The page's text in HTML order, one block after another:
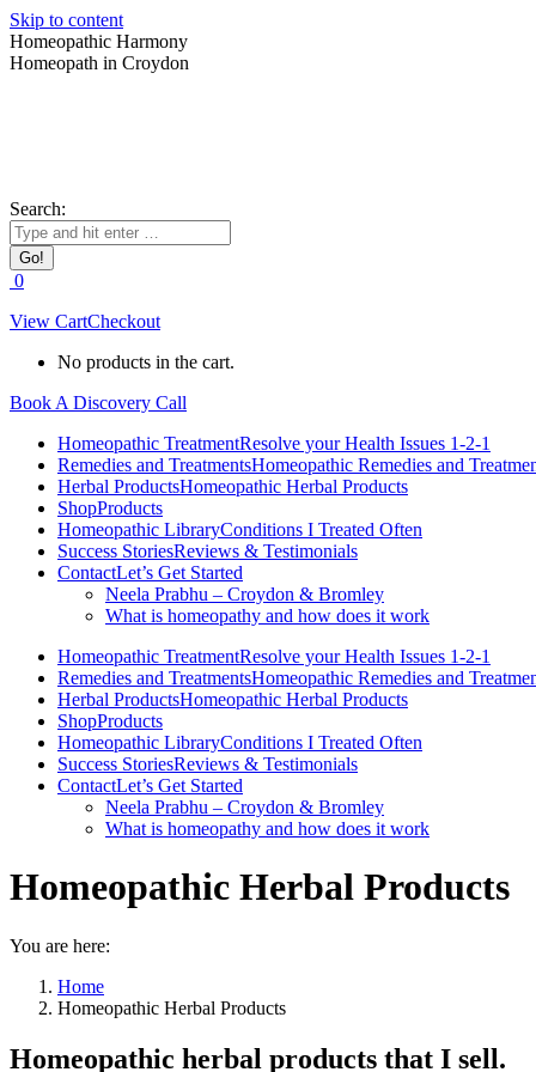
Skip to content
Homeopathic Harmony
Homeopath in Croydon
Search:
0
View CartCheckout
No products in the cart.
Book A Discovery Call
Homeopathic TreatmentResolve your Health Issues 1-2-1
Remedies and TreatmentsHomeopathic Remedies and
Herbal ProductsHomeopathic Herbal Products
ShopProducts
Homeopathic LibraryConditions I Treated Often
Success StoriesReviews & Testimonials
ContactLet’s Get Started
Neela Prabhu – Croydon & Bromley
What is homeopathy and how does it work
Homeopathic TreatmentResolve your Health Issues 1-2-1
Remedies and TreatmentsHomeopathic Remedies and
Herbal ProductsHomeopathic Herbal Products
ShopProducts
Homeopathic LibraryConditions I Treated Often
Success StoriesReviews & Testimonials
ContactLet’s Get Started
Neela Prabhu – Croydon & Bromley
What is homeopathy and how does it work
Homeopathic Herbal Products
You are here:
Home
Homeopathic Herbal Products
Homeopathic herbal products that I sell.